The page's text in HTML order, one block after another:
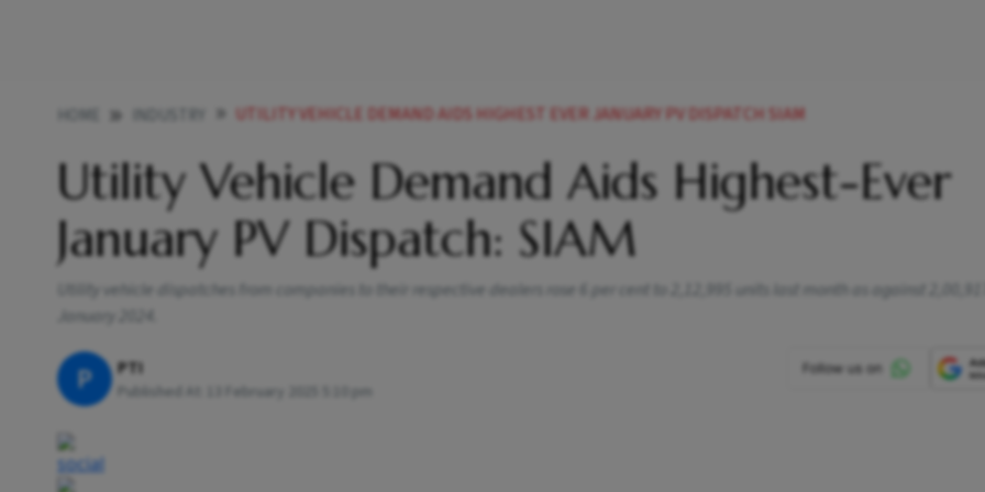
UTILITY VEHICLE DEMAND AIDS HIGHEST EVER JANUARY PV DISPATCH SIAM
Utility Vehicle Demand Aids Highest-Ever
January PV Dispatch: SIAM
Utility vehicle dispatches from companies to their respective dealers rose 6 per cent to 2,12,995 units last month as against
January 2024.
P PTI
Published At: 13 February 2025 5:10 pm